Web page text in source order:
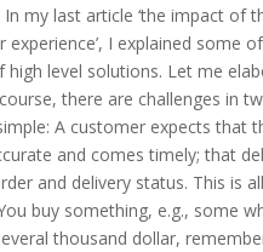
In my last article ‘the impact of
experience’, I explained some
high level solutions. Let me
there are challenges in
A customer expects that
and comes timely; that
and delivery status. This is
buy something, e.g., some
thousand dollar,